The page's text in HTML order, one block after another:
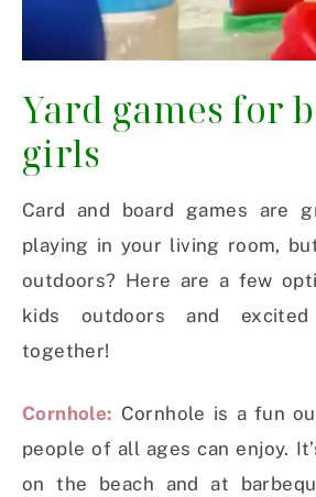
Yard games for
girls
Card and board games are
playing in your living room,
outdoors? Here are a few
kids outdoors and
together!
Cornhole: Cornhole is a fun
people of all ages can enjoy.
on the beach and at